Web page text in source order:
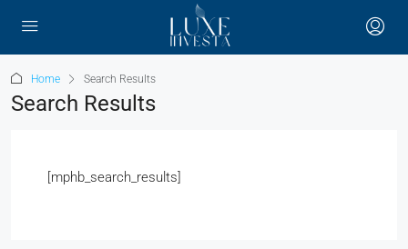
Home Search Results
Search Results
[mphb_search_results]